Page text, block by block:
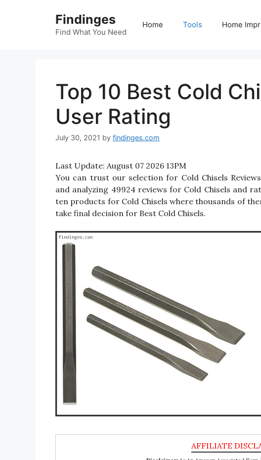
Findinges
Find What You Need
Home Tools Home
Top 10 Best Cold
User Rating
July 30, 2021 by findinges.com
Last Update: August 07 2026 13PM
You can trust our selection for Cold Chisels
and analyzing 49924 reviews for Cold Chisels and
ten products for Cold Chisels where thousands of
take final decision for Best Cold Chisels.